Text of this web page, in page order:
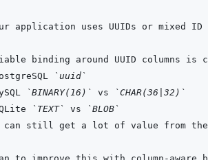
`uuid`
`BINARY(16)` vs
`CHAR(36|32)`
`TEXT` vs
`BLOB`
can still get a lot of value from